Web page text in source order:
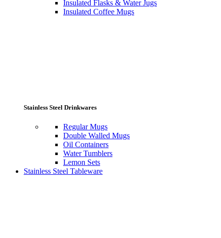
Insulated Flasks & Water Jugs
Insulated Coffee Mugs
Stainless Steel Drinkwares
Regular Mugs
Double Walled Mugs
Oil Containers
Water Tumblers
Lemon Sets
Stainless Steel Tableware